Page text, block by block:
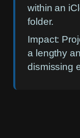
within an
folder.
Impact:
a lengthy
dismissing